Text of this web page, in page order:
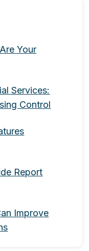
Your
Services:
Control
Report
Improve